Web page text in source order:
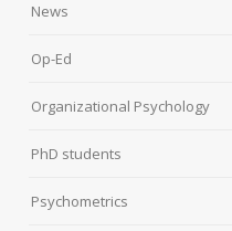
News
Op-Ed
Organizational Psychology
PhD students
Psychometrics